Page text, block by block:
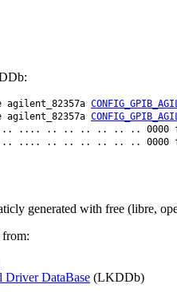
agilent_82357a
agilent_82357a
.... .... .. .. .. .. .. ..
.... .... .. .. .. .. .. ..
generated with free (libre,
from:
DataBase (LKDDb)